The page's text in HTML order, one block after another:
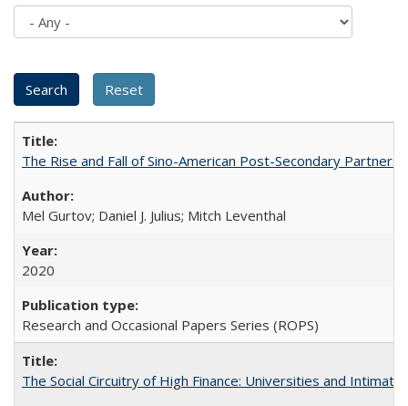
The Rise and Fall of Sino-American Post-Secondary
Mel Gurtov; Daniel J. Julius; Mitch Leventhal
2020
Research and Occasional Papers Series (ROPS)
The Social Circuitry of High Finance: Universities and